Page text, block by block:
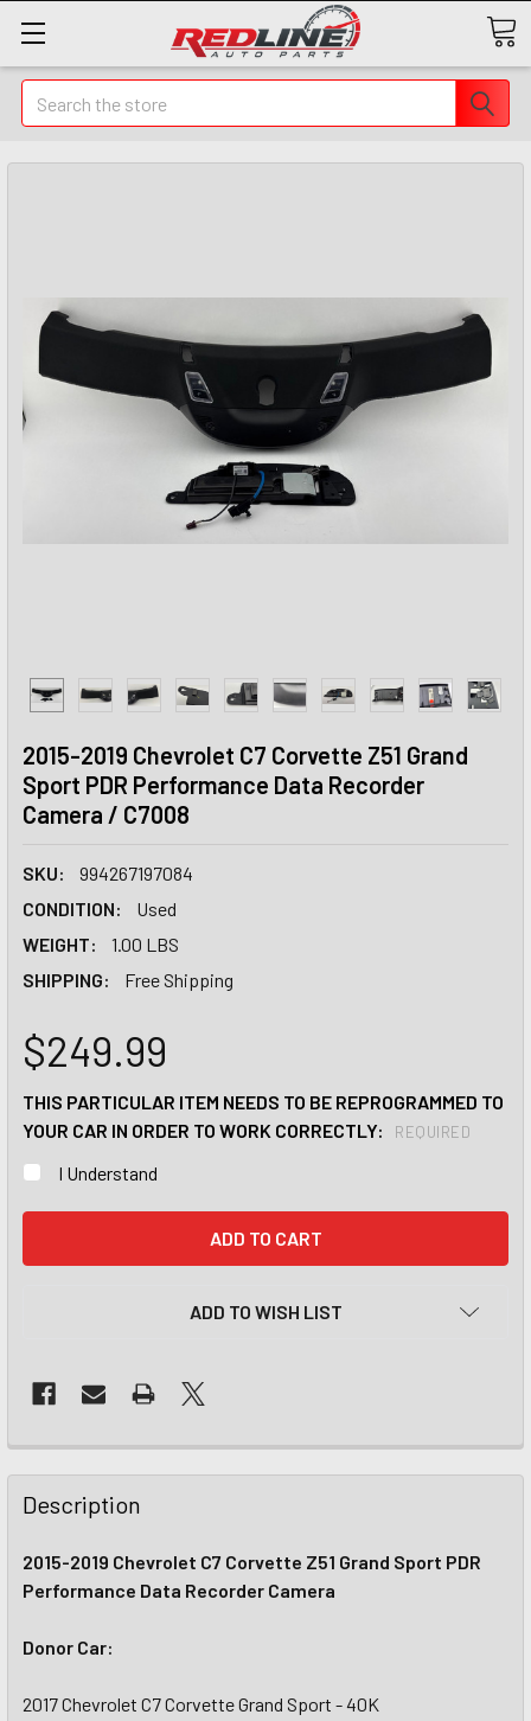
Search
2015-2019 Chevrolet C7 Corvette Z51 Grand
Sport PDR Performance Data Recorder
Camera / C7008
SKU:
994267197084
CONDITION:
Used
WEIGHT:
1.00 LBS
SHIPPING:
Free Shipping
$249.99
THIS PARTICULAR ITEM NEEDS TO BE REPROGRAMMED TO
YOUR CAR IN ORDER TO WORK CORRECTLY:
REQUIRED
I Understand
ADD TO WISH LIST
Description
2015-2019 Chevrolet C7 Corvette Z51 Grand Sport PDR
Performance Data Recorder Camera
Donor Car:
2017 Chevrolet C7 Corvette Grand Sport - 40K